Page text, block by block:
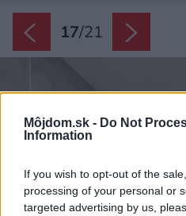
Môjdom.sk - Do Not
Information
If you wish to opt-out of the
processing of your personal or
targeted advertising by us,
17/21